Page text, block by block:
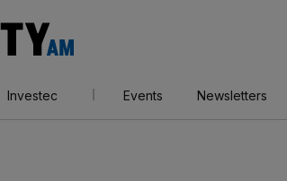
AM
Investec Events Newsletters